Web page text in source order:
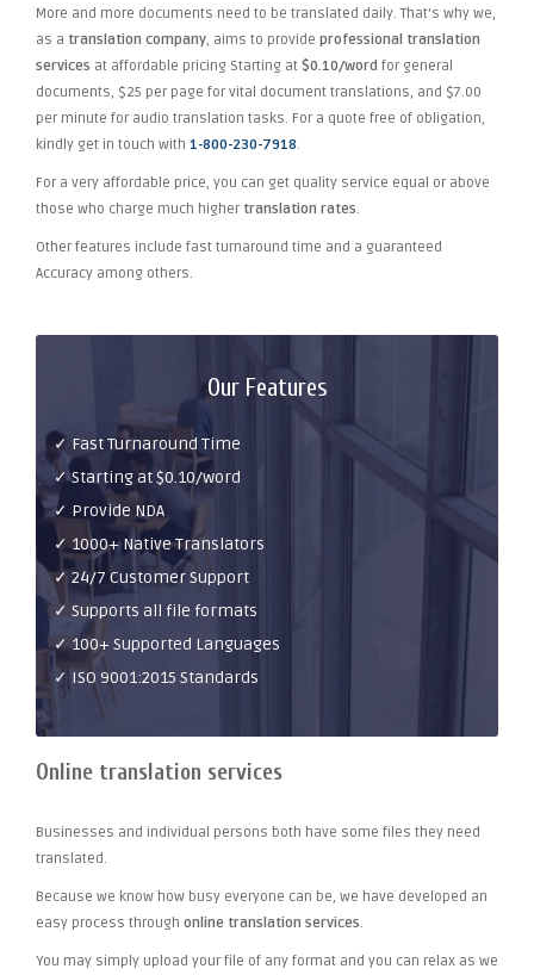
More and more documents need to be translated daily. That's why we,
as a translation company, aims to provide professional translation
services at affordable pricing Starting at $0.10/word for general
documents, $25 per page for vital document translations, and $7.00
per minute for audio translation tasks. For a quote free of obligation,
kindly get in touch with 1-800-230-7918.
For a very affordable price, you can get quality service equal or above
those who charge much higher translation rates.
Other features include fast turnaround time and a guaranteed
Accuracy among others.
Our Features
✓ Fast Turnaround Time
✓ Starting at $0.10/word
✓ Provide NDA
✓ 1000+ Native Translators
✓ 24/7 Customer Support
✓ Supports all file formats
✓ 100+ Supported Languages
✓ ISO 9001:2015 Standards
Online translation services
Businesses and individual persons both have some files they need
translated.
Because we know how busy everyone can be, we have developed an
easy process through online translation services.
You may simply upload your file of any format and you can relax as we